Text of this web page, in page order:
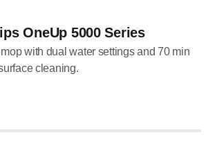
OneUp 5000 Series
with dual water settings and 70 min
cleaning.